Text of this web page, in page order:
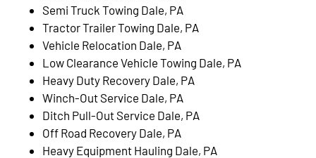
Semi Truck Towing Dale, PA
Tractor Trailer Towing Dale, PA
Vehicle Relocation Dale, PA
Low Clearance Vehicle Towing Dale, PA
Heavy Duty Recovery Dale, PA
Winch-Out Service Dale, PA
Ditch Pull-Out Service Dale, PA
Off Road Recovery Dale, PA
Heavy Equipment Hauling Dale, PA